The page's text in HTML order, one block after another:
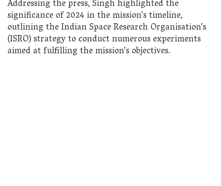
Addressing the press, Singh highlighted the
significance of 2024 in the mission’s timeline,
outlining the Indian Space Research Organisation’s
(ISRO) strategy to conduct numerous experiments
aimed at fulfilling the mission’s objectives.